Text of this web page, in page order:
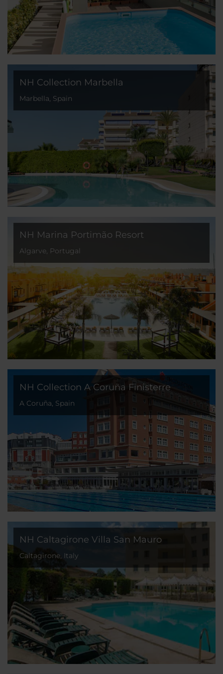
NH Collection Marbella
Marbella, Spain
NH Marina Portimão Resort
Algarve, Portugal
NH Collection A Coruña Finisterre
A Coruña, Spain
NH Caltagirone Villa San Mauro
Caltagirone, Italy